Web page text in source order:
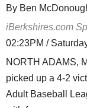
By Ben
iBerkshires.com
02:23PM /
NORTH ADAMS,
picked up a 4-2
Adult Baseball